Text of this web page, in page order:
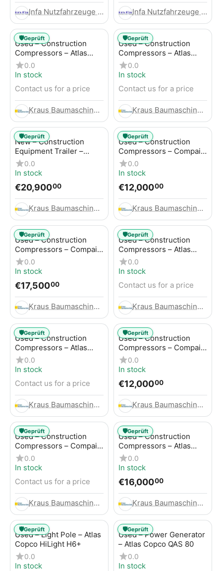
Infa Nutzfahrzeuge GmbH Infa Nutzfahrzeuge GmbH
Used – Construction
Compressors – Atlas
Copco XAHS 107
0.0
In stock
Contact us for a price
Kraus Baumaschinen GmbH
🛡️Geprüft
Used – Construction
Compressors – Atlas
Copco XAS 88-7
0.0
In stock
Contact us for a price
Kraus Baumaschinen GmbH
🛡️Geprüft
New – Construction
Equipment Trailer –
Thaler TTA2091B
0.0
In stock
€20,90000
Kraus Baumaschinen GmbH
🛡️Geprüft
Used – Construction
Compressors – Compair
C115-12
0.0
In stock
€12,00000
Kraus Baumaschinen GmbH
🛡️Geprüft
Used – Construction
Compressors – Compair
C115-12
0.0
In stock
€17,50000
Kraus Baumaschinen GmbH
🛡️Geprüft
Used – Construction
Compressors – Atlas
Copco XAS 186
0.0
In stock
Contact us for a price
Kraus Baumaschinen GmbH
🛡️Geprüft
Used – Construction
Compressors – Atlas
Copco GA45+
0.0
In stock
Contact us for a price
Kraus Baumaschinen GmbH
🛡️Geprüft
Used – Construction
Compressors – Compair
C95-12
0.0
In stock
€12,00000
Kraus Baumaschinen GmbH
🛡️Geprüft
Used – Construction
Compressors – Compair
C115-12
0.0
In stock
Contact us for a price
Kraus Baumaschinen GmbH
🛡️Geprüft
Used – Construction
Compressors – Atlas
Copco XAHS 416
0.0
In stock
€16,00000
Kraus Baumaschinen GmbH
🛡️Geprüft
Used – Light Pole – Atlas
Copco HiLight H6+
0.0
In stock
🛡️Geprüft
Used – Power Generator
– Atlas Copco QAS 80
0.0
In stock
🛡️Geprüft